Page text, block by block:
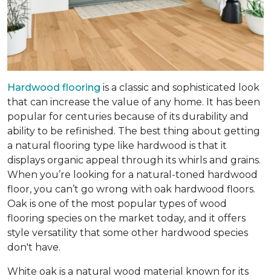
Hardwood flooring is a classic and sophisticated look
that can increase the value of any home. It has been
popular for centuries because of its durability and
ability to be refinished. The best thing about getting
a natural flooring type like hardwood is that it
displays organic appeal through its whirls and grains.
When you’re looking for a natural-toned hardwood
floor, you can’t go wrong with oak hardwood floors.
Oak is one of the most popular types of wood
flooring species on the market today, and it offers
style versatility that some other hardwood species
don't have.
White oak is a natural wood material known for its